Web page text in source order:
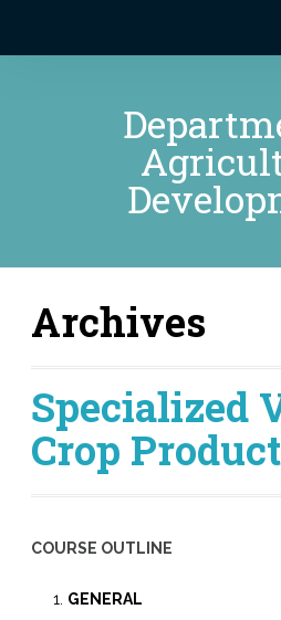
Archives
Specialized
Crop
COURSE OUTLINE
GENERAL